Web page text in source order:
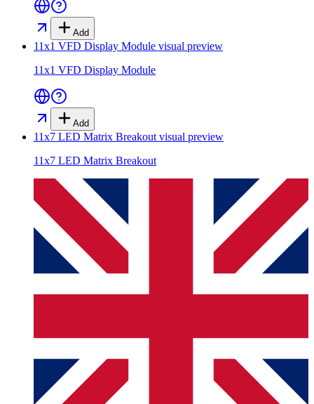
Add
11x1 VFD Display Module visual preview
11x1 VFD Display Module
Add
11x7 LED Matrix Breakout visual preview
11x7 LED Matrix Breakout